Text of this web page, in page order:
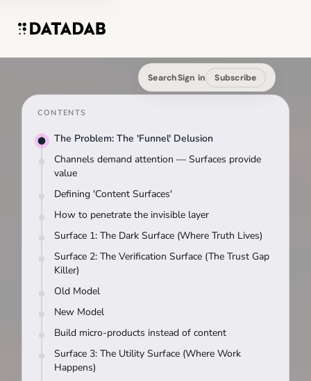
SearchSign in Subscribe
CONTENTS
The Problem: The 'Funnel' Delusion
Channels demand attention — Surfaces provide
value
Defining 'Content Surfaces'
How to penetrate the invisible layer
Surface 1: The Dark Surface (Where Truth Lives)
Surface 2: The Verification Surface (The Trust Gap
Killer)
Old Model
New Model
Build micro-products instead of content
Surface 3: The Utility Surface (Where Work
Happens)